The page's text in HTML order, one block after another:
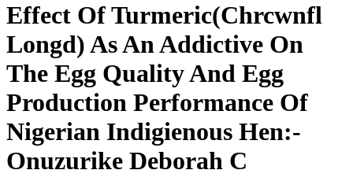
Effect Of Turmeric(Chrcwnfl
Longd) As An Addictive On
The Egg Quality And Egg
Production Performance Of
Nigerian Indigienous Hen:-
Onuzurike Deborah C